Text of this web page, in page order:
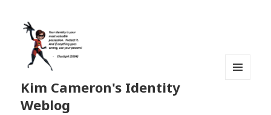
Kim Cameron's Identity
Weblog